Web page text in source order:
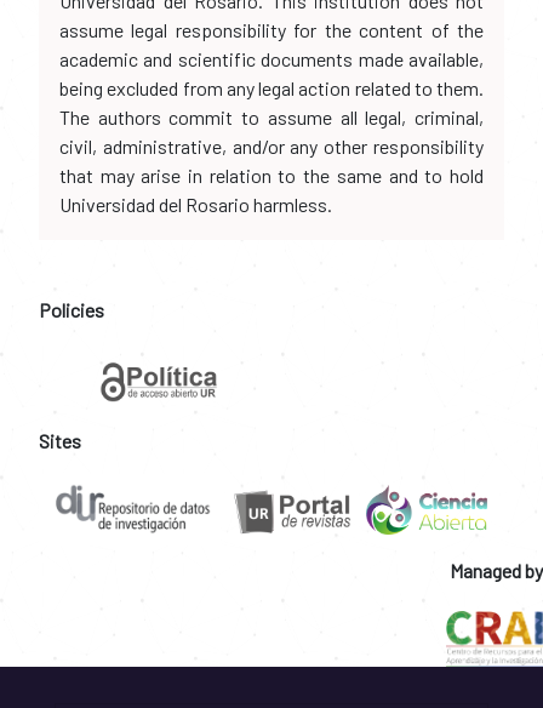
assume legal responsibility for the content of the
academic and scientific documents made available,
being excluded from any legal action related to them.
The authors commit to assume all legal, criminal,
civil, administrative, and/or any other responsibility
that may arise in relation to the same and to hold
Universidad del Rosario harmless.
Policies
Sites
Managed by